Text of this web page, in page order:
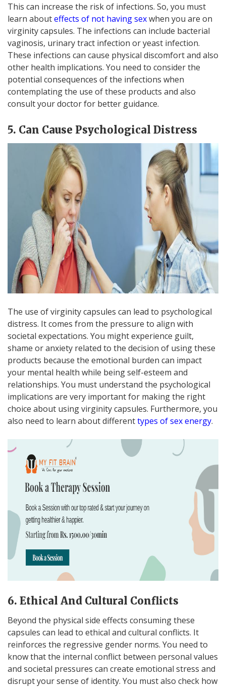
This can increase the risk of infections. So, you must
learn abouteffects of not having sexwhen you are on
virginity capsules. The infections can include bacterial
vaginosis, urinary tract infection or yeast infection.
These infections can cause physical discomfort and also
other health implications. You need to consider the
potential consequences of the infections when
contemplating the use of these products and also
consult your doctor for better guidance.
5. Can Cause Psychological Distress
The use of virginity capsules can lead to psychological
distress. It comes from the pressure to align with
societal expectations. You might experience guilt,
shame or anxiety related to the decision of using these
products because the emotional burden can impact
your mental health while being self-esteem and
relationships. You must understand the psychological
implications are very important for making the right
choice about using virginity capsules. Furthermore, you
also need to learn about differenttypes of sex energy.
6. Ethical And Cultural Conflicts
Beyond the physical side effects consuming these
capsules can lead to ethical and cultural conflicts. It
reinforces the regressive gender norms. You need to
know that the internal conflict between personal values
and societal pressures can create emotional stress and
disrupt your sense of identity. You must also check how